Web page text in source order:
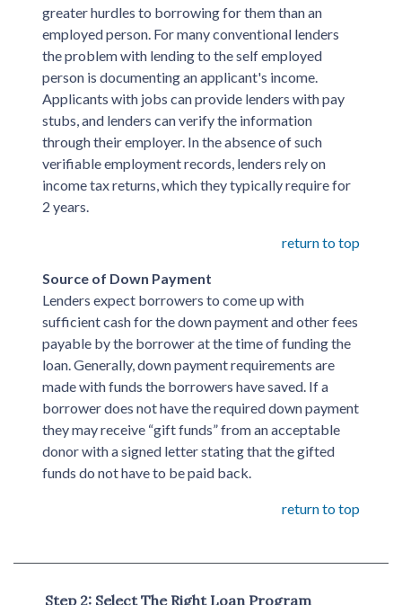
greater hurdles to borrowing for them than an
employed person. For many conventional lenders
the problem with lending to the self employed
person is documenting an applicant's income.
Applicants with jobs can provide lenders with pay
stubs, and lenders can verify the information
through their employer. In the absence of such
verifiable employment records, lenders rely on
income tax returns, which they typically require for
2 years.
return to top
Source of Down Payment
Lenders expect borrowers to come up with
sufficient cash for the down payment and other fees
payable by the borrower at the time of funding the
loan. Generally, down payment requirements are
made with funds the borrowers have saved. If a
borrower does not have the required down payment
they may receive “gift funds” from an acceptable
donor with a signed letter stating that the gifted
funds do not have to be paid back.
return to top
Step 2: Select The Right Loan Program